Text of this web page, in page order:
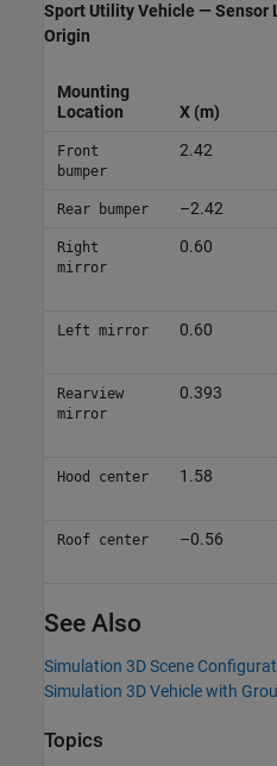
Sport Utility Vehicle — Sensor
Origin
Mounting
Location
X (m)
Front
bumper
2.42
Rear bumper –2.42
Right
mirror
0.60
Left mirror 0.60
Rearview
mirror
0.393
Hood center 1.58
Roof center –0.56
See Also
Simulation 3D Scene
Simulation 3D Vehicle with
Topics